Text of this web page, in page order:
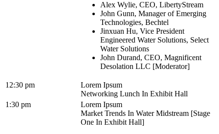
Alex Wylie, CEO, LibertyStream
John Gunn, Manager of Emerging
Technologies, Bechtel
Jinxuan Hu, Vice President
Engineered Water Solutions, Select
Water Solutions
John Durand, CEO, Magnificent
Desolation LLC [Moderator]
12:30 pm
Lorem Ipsum
Networking Lunch In Exhibit Hall
1:30 pm
Lorem Ipsum
Market Trends In Water Midstream [Stage
One In Exhibit Hall]